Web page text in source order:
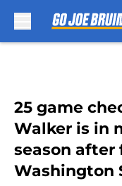
25 game
Walker is in
season after
Washington